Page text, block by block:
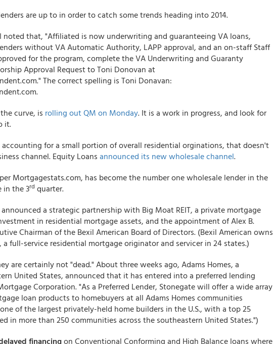
are up to in order to catch some trends heading into 2014.
noted that, "Affiliated is now underwriting and guaranteeing VA loans,
without VA Automatic Authority, LAPP approval, and an on-staff Staff
for the program, complete the VA Underwriting and Guaranty
Approval Request to Toni Donovan at
The correct spelling is Toni Donavan:
curve, is rolling out QM on Monday. It is a work in progress, and look for
it.
for a small portion of overall residential orginations, that doesn't
channel. Equity Loans announced its new wholesale channel.
Mortgagestats.com, has become the number one wholesale lender in the
in the 3rd quarter.
a strategic partnership with Big Moat REIT, a private mortgage
in residential mortgage assets, and the appointment of Alex B.
Chairman of the Bexil American Board of Directors. (Bexil American owns
full-service residential mortgage originator and servicer in 24 states.)
are certainly not "dead." About three weeks ago, Adams Homes, a
United States, announced that it has entered into a preferred lending
Corporation. "As a Preferred Lender, Stonegate will offer a wide array
loan products to homebuyers at all Adams Homes communities
of the largest privately-held home builders in the U.S., with a top 25
in more than 250 communities across the southeastern United States.")
financingon Conventional Conforming and High Balance loans where